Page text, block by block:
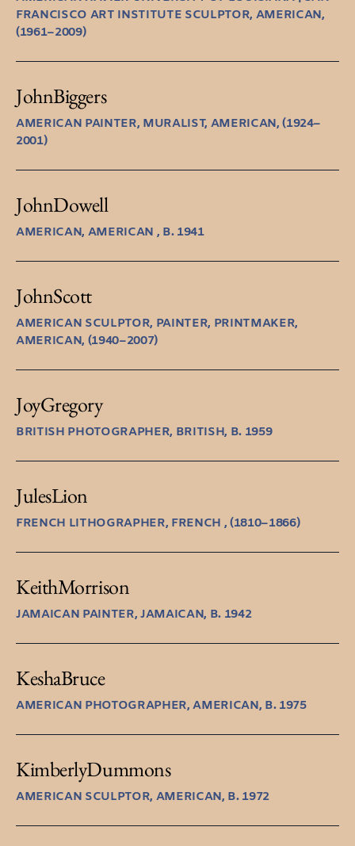
FRANCISCO ART INSTITUTE SCULPTOR, AMERICAN,
(1961–2009)
JohnBiggers
AMERICAN PAINTER, MURALIST, AMERICAN, (1924–
2001)
JohnDowell
AMERICAN, AMERICAN , B. 1941
JohnScott
AMERICAN SCULPTOR, PAINTER, PRINTMAKER,
AMERICAN, (1940–2007)
JoyGregory
BRITISH PHOTOGRAPHER, BRITISH, B. 1959
JulesLion
FRENCH LITHOGRAPHER, FRENCH , (1810–1866)
KeithMorrison
JAMAICAN PAINTER, JAMAICAN, B. 1942
KeshaBruce
AMERICAN PHOTOGRAPHER, AMERICAN, B. 1975
KimberlyDummons
AMERICAN SCULPTOR, AMERICAN, B. 1972